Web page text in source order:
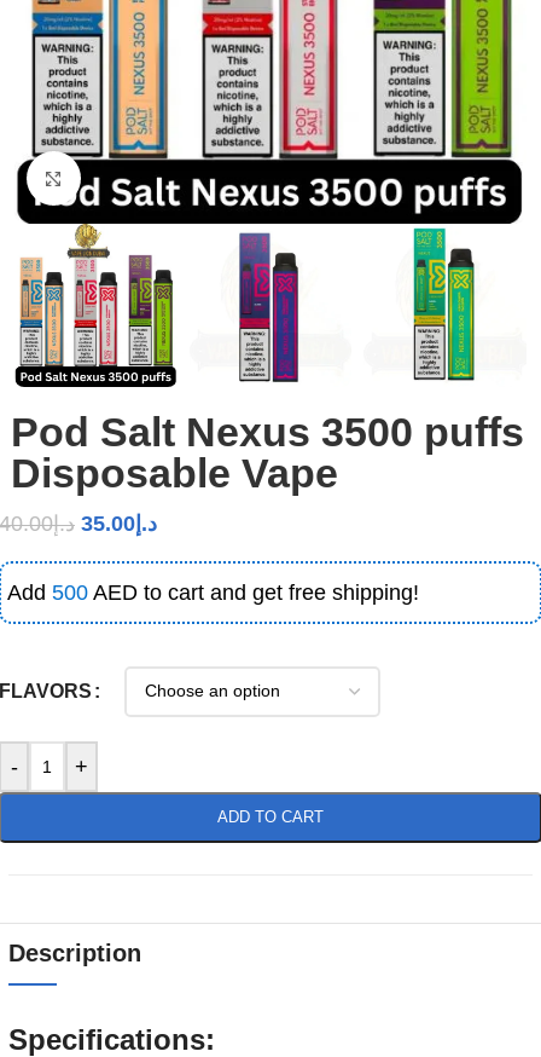
Click to enlarge
Pod Salt Nexus 3500 puffs
Disposable Vape
د.إ40.00 د.إ 35.00
Add 500 AED to cart and get free shipping!
FLAVORS
- +
ADD TO CART
Description
Specifications: